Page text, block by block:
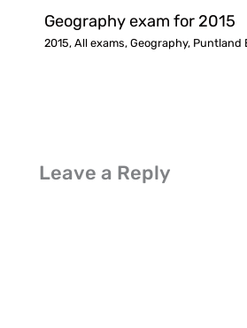
Geography exam for 2015
2015, All exams, Geography, Puntland
Leave a Reply